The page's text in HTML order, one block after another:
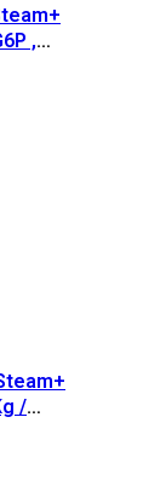
,
/